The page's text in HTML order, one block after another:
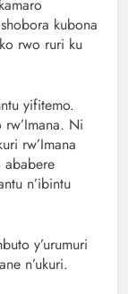
kubona
rwo ruri ku
yifitemo.
rw’Imana. Ni
rw’Imana
ababere
n’ibintu
y’urumuri
n’ukuri.